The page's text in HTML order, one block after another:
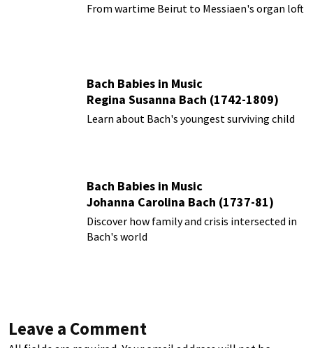
From wartime Beirut to Messiaen's organ loft
Bach Babies in Music
Regina Susanna Bach (1742-1809)
Learn about Bach's youngest surviving child
Bach Babies in Music
Johanna Carolina Bach (1737-81)
Discover how family and crisis intersected in
Bach's world
Leave a Comment